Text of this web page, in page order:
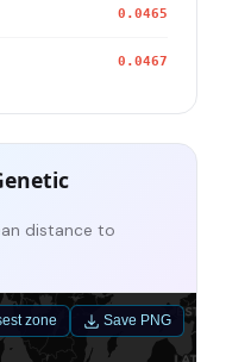
0.0465
0.0467
distance to
zone Save PNG